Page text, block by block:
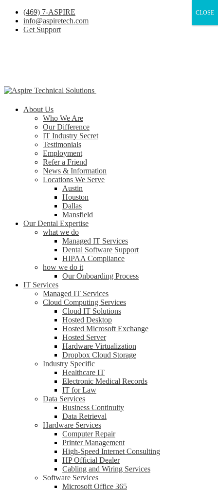
(469) 7-ASPIRE
info@aspiretech.com
Get Support
About Us
Who We Are
Our Difference
IT Industry Secret
Testimonials
Employment
Refer a Friend
News & Information
Locations We Serve
Austin
Houston
Dallas
Mansfield
Our Dental Expertise
what we do
Managed IT Services
Dental Software Support
HIPAA Compliance
how we do it
Our Onboarding Process
IT Services
Managed IT Services
Cloud Computing Services
Cloud IT Solutions
Hosted Desktop
Hosted Microsoft Exchange
Hosted Server
Hardware Virtualization
Dropbox Cloud Storage
Industry Specific
Healthcare IT
Electronic Medical Records
IT for Law
Data Services
Business Continuity
Data Retrieval
Hardware Services
Computer Repair
Printer Management
High-Speed Internet Consulting
HP Official Dealer
Cabling and Wiring Services
Software Services
Microsoft Office 365
CLOSE